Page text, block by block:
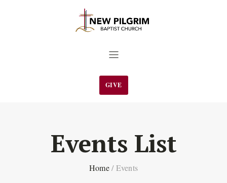
GIVE
Events List
Home / Events